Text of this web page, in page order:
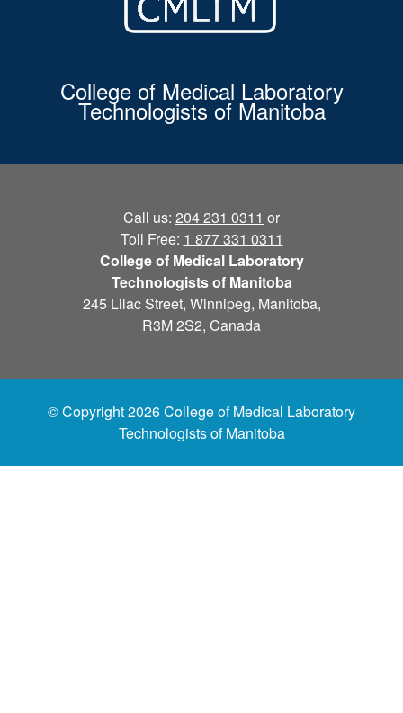
College of Medical Laboratory
Technologists of Manitoba
Call us: 204 231 0311 or
Toll Free: 1 877 331 0311
College of Medical Laboratory
Technologists of Manitoba
245 Lilac Street, Winnipeg, Manitoba,
R3M 2S2, Canada
© Copyright 2026 College of Medical Laboratory
Technologists of Manitoba